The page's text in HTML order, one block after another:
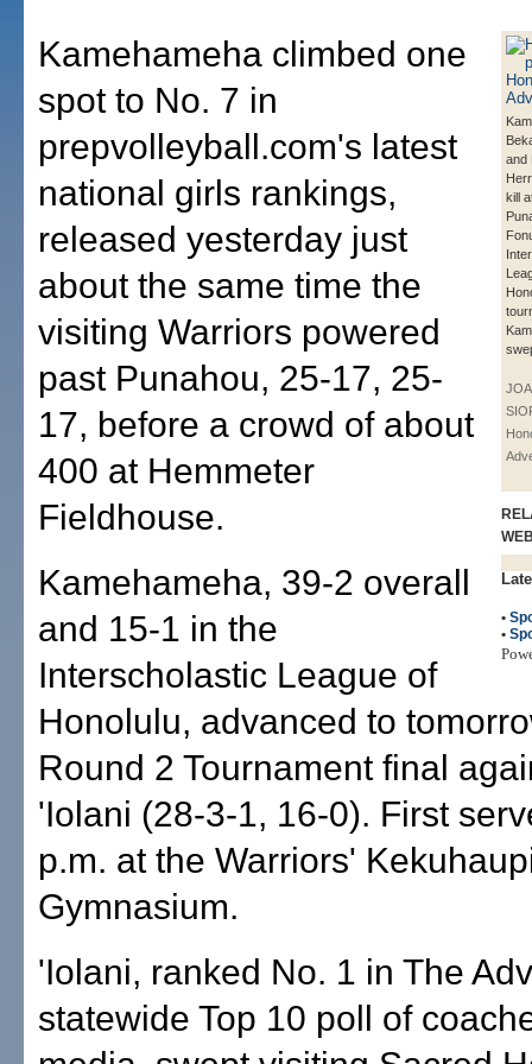
and
kill
•
•
Kamehameha climbed one
spot to No. 7 in
prepvolleyball.com's latest
national girls rankings,
released yesterday just
about the same time the
visiting Warriors powered
past Punahou, 25-17, 25-
17, before a crowd of about
400 at Hemmeter
Fieldhouse.
Kamehameha, 39-2 overall
and 15-1 in the
Interscholastic League of
Honolulu, advanced to
Round 2 Tournament final
'Iolani (28-3-1, 16-0). First
p.m. at the Warriors'
Gymnasium.
'Iolani, ranked No. 1 in The
statewide Top 10 poll of